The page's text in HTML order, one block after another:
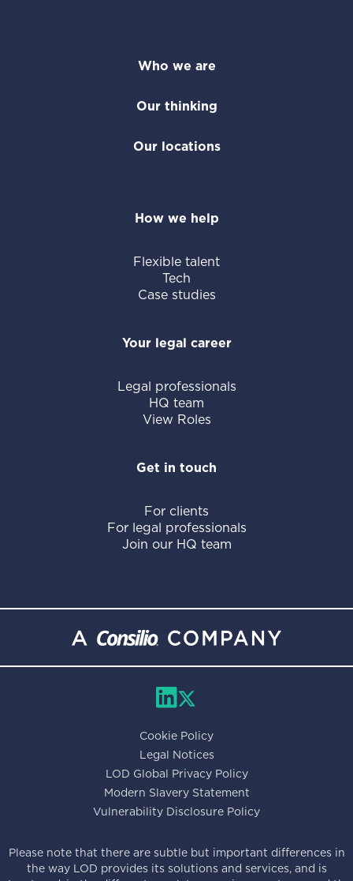
Who we are
Our thinking
Our locations
How we help
Flexible talent
Tech
Case studies
Your legal career
Legal professionals
HQ team
View Roles
Get in touch
For clients
For legal professionals
Join our HQ team
Cookie Policy
Legal Notices
LOD Global Privacy Policy
Modern Slavery Statement
Vulnerability Disclosure Policy
Please note that there are subtle but important differences in
the way LOD provides its solutions and services, and is